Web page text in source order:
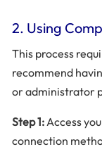
2. Using
This process
recommend
or administrator
Step 1:Access
connection